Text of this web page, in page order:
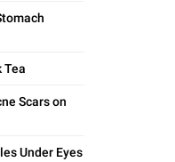
Tea
Scars on
Under Eyes